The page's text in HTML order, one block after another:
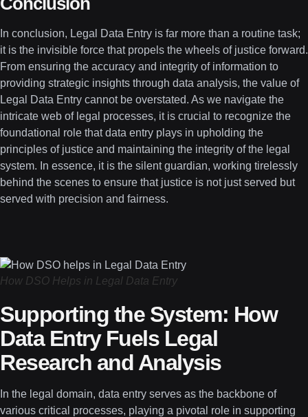
In conclusion, Legal Data Entry is far more than a routine task;
it is the invisible force that propels the wheels of justice forward.
From ensuring the accuracy and integrity of information to
providing strategic insights through data analysis, the value of
Legal Data Entry cannot be overstated. As we navigate the
intricate web of legal processes, it is crucial to recognize the
foundational role that data entry plays in upholding the
principles of justice and maintaining the integrity of the legal
system. In essence, it is the silent guardian, working tirelessly
behind the scenes to ensure that justice is not just served but
served with precision and fairness.
How DSO Helps in Legal Data Entry
Supporting the System: How
Data Entry Fuels Legal
Research and Analysis
In the legal domain, data entry serves as the backbone of
various critical processes, playing a pivotal role in supporting